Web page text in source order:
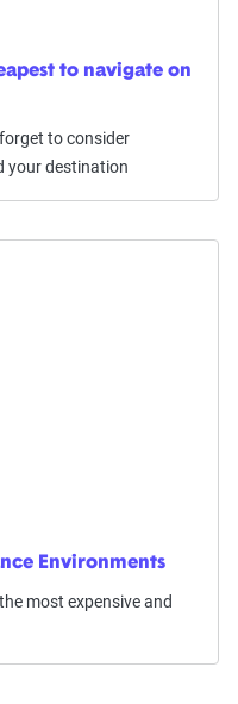
to navigate on
to consider
your destination
Environments
most expensive and